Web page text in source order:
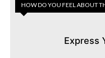
HOW DO YOU FEEL ABOUT
Express